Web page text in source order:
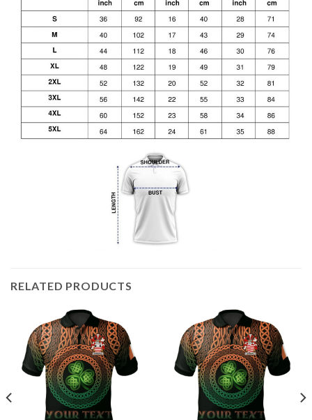
RELATED PRODUCTS